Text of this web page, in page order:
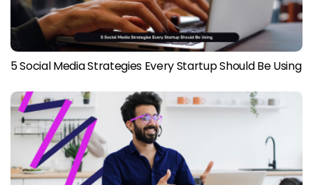
5 Social Media Strategies Every Startup Should Be Using